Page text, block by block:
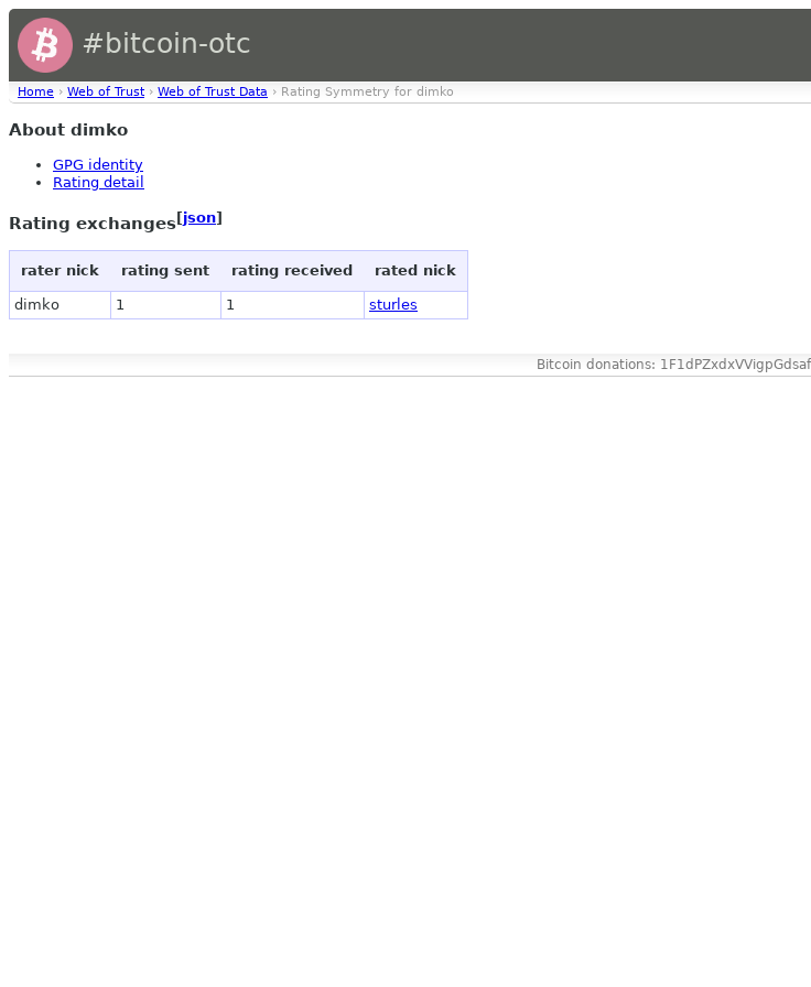
#bitcoin-otc
Home › Web of Trust › Web of Trust Data › Rating Symmetry for dimko
About dimko
GPG identity
Rating detail
Rating exchanges[json]
rater nick rating sent rating received rated nick
dimko 1 1 sturles
Bitcoin donations: